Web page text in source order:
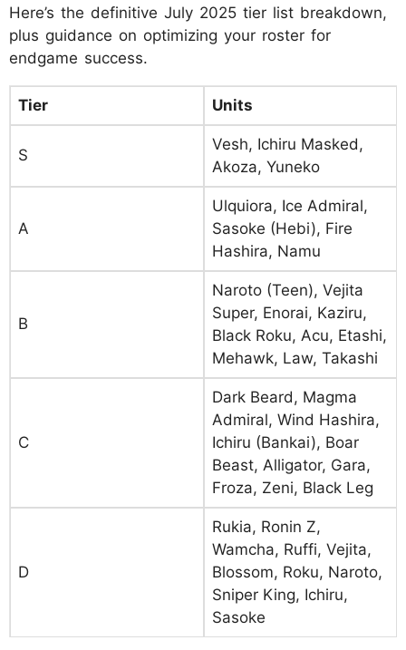
Here’s the definitive July 2025 tier list breakdown,
plus guidance on optimizing your roster for
endgame success.
Tier Units
S
Vesh, Ichiru Masked,
Akoza, Yuneko
A
Ulquiora, Ice Admiral,
Sasoke (Hebi), Fire
Hashira, Namu
B
Naroto (Teen), Vejita
Super, Enorai, Kaziru,
Black Roku, Acu, Etashi,
Mehawk, Law, Takashi
C
Dark Beard, Magma
Admiral, Wind Hashira,
Ichiru (Bankai), Boar
Beast, Alligator, Gara,
Froza, Zeni, Black Leg
D
Rukia, Ronin Z,
Wamcha, Ruffi, Vejita,
Blossom, Roku, Naroto,
Sniper King, Ichiru,
Sasoke